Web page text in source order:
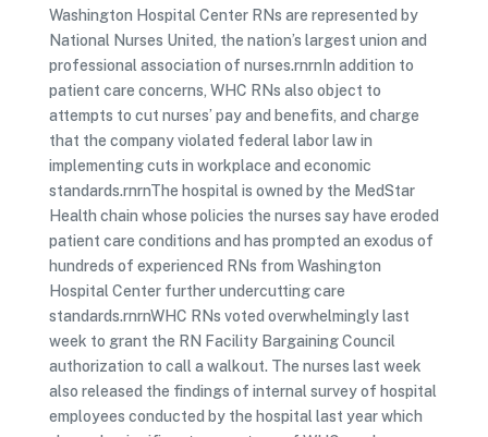
Washington Hospital Center RNs are represented by
National Nurses United, the nation’s largest union and
professional association of nurses.rnrnIn addition to
patient care concerns, WHC RNs also object to
attempts to cut nurses’ pay and benefits, and charge
that the company violated federal labor law in
implementing cuts in workplace and economic
standards.rnrnThe hospital is owned by the MedStar
Health chain whose policies the nurses say have eroded
patient care conditions and has prompted an exodus of
hundreds of experienced RNs from Washington
Hospital Center further undercutting care
standards.rnrnWHC RNs voted overwhelmingly last
week to grant the RN Facility Bargaining Council
authorization to call a walkout. The nurses last week
also released the findings of internal survey of hospital
employees conducted by the hospital last year which